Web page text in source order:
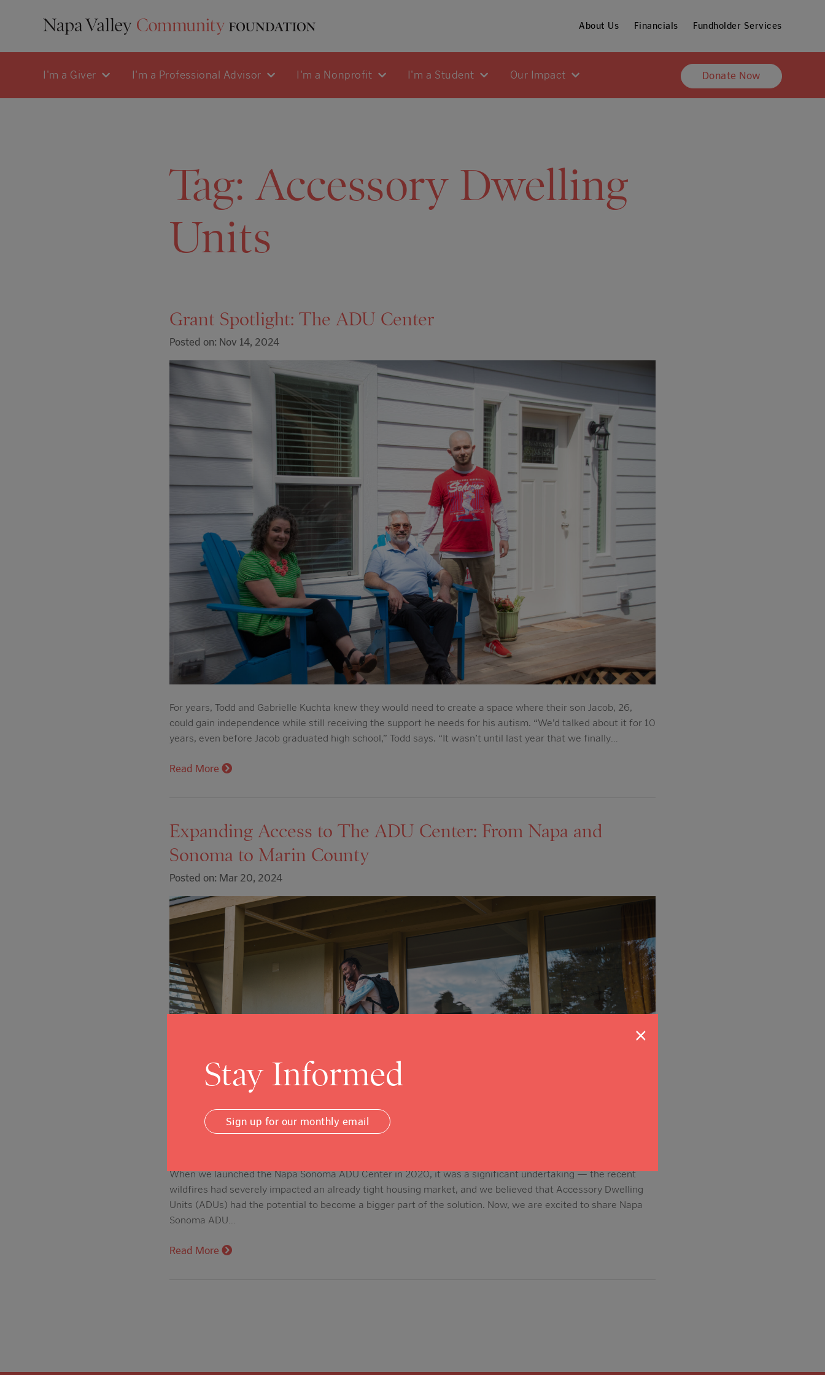
About Us Financials Fundholder Services
I'm a Giver I'm a Professional Advisor I'm a Nonprofit I'm a Student Our Impact Donate Now
Tag:Accessory Dwelling
Units
Grant Spotlight: The ADU Center
Posted on: Nov 14, 2024
For years, Todd and Gabrielle Kuchta knew they would need to create a space where their son Jacob, 26,
could gain independence while still receiving the support he needs for his autism. “We’d talked about it for 10
years, even before Jacob graduated high school,” Todd says. “It wasn’t until last year that we finally…
Read More
Expanding Access to The ADU Center: From Napa and
Sonoma to Marin County
Posted on: Mar 20, 2024
When we launched the Napa Sonoma ADU Center in 2020, it was a significant undertaking — the recent
wildfires had severely impacted an already tight housing market, and we believed that Accessory Dwelling
Units (ADUs) had the potential to become a bigger part of the solution. Now, we are excited to share Napa
Sonoma ADU…
Read More
×
Stay Informed
Sign up for our monthly email